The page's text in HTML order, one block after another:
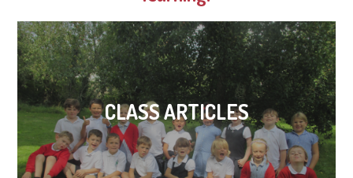
CLASS ARTICLES